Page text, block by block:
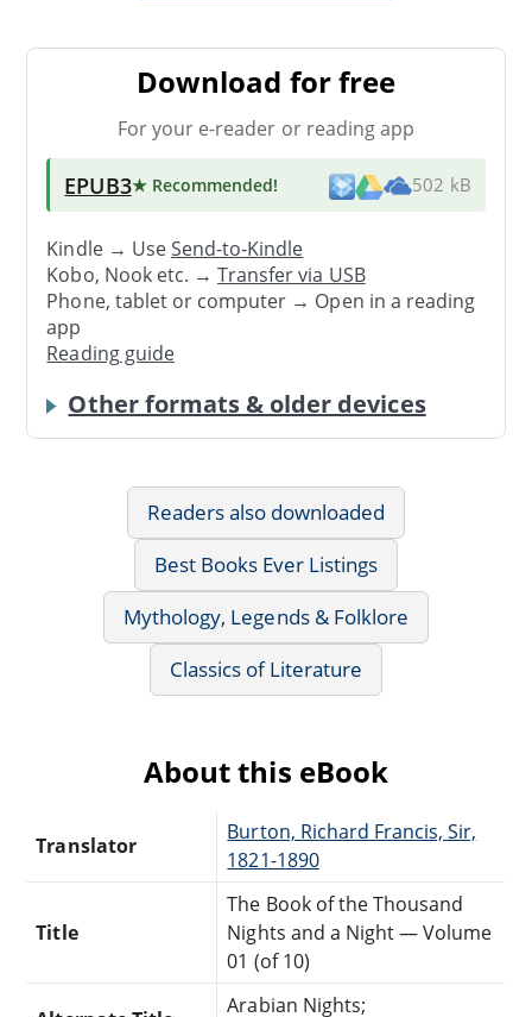
Download for free
For your e-reader or reading app
EPUB3★ Recommended! 502 kB
Kindle → UseSend-to-Kindle
Kobo, Nook etc. →Transfer via USB
Phone, tablet or computer → Open in a reading
app
Reading guide
Other formats & older devices
Readers also downloaded
Best Books Ever Listings
Mythology, Legends & Folklore
Classics of Literature
About this eBook
Translator
Burton, Richard Francis, Sir,
1821-1890
Title
The Book of the Thousand
Nights and a Night — Volume
01 (of 10)
Arabian Nights;